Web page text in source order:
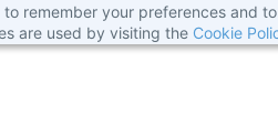
remember your preferences and
are used by visiting the Cookie